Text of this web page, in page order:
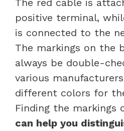
The red cable is
positive terminal,
is connected to the
The markings on the
always be double-
various
different colors for
Finding the markings
can help you